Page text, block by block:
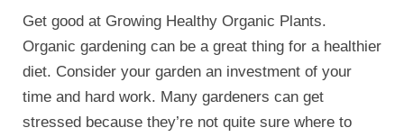
Get good at Growing Healthy Organic Plants.
Organic gardening can be a great thing for a healthier
diet. Consider your garden an investment of your
time and hard work. Many gardeners can get
stressed because they’re not quite sure where to